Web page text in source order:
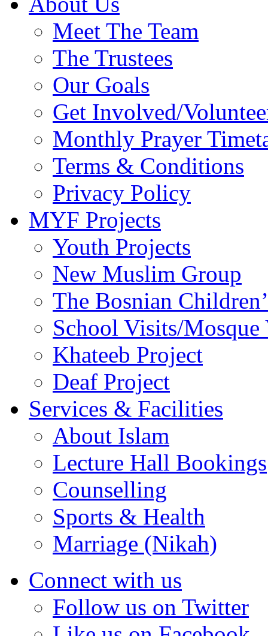
Meet The Team
The Trustees
Our Goals
Get Involved/
Monthly Prayer
Terms & Conditions
Privacy Policy
MYF Projects
Youth Projects
New Muslim Group
The Bosnian
School Visits/Mosque
Khateeb Project
Deaf Project
Services & Facilities
About Islam
Lecture Hall Bookings
Counselling
Sports & Health
Marriage (Nikah)
Connect with us
Follow us on Twitter